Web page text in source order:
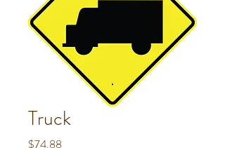
Truck
$74.88Price